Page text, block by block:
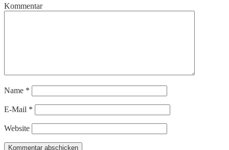
Kommentar
Name *
E-Mail *
Website